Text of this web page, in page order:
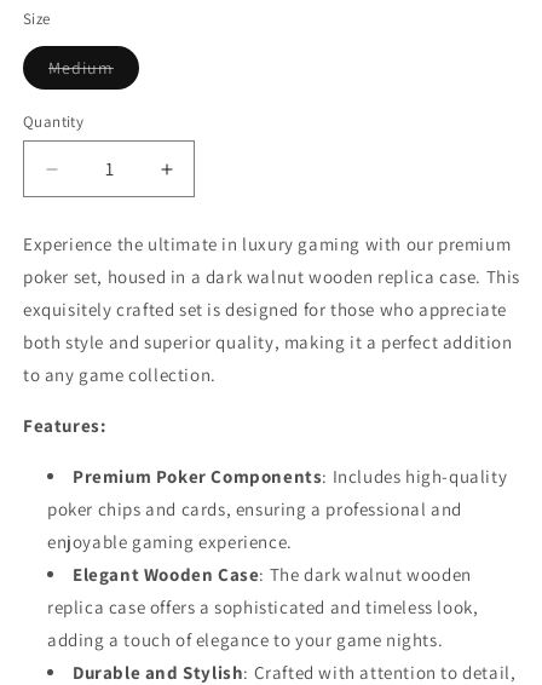
Size
MediumVariant
sold
Quantity
Quantity
Decrease
quantity
Luxury
Poker
Set
in
Dark
Walnut
Replica
Increase
quantity
Luxury
Poker
Set
Dark
Walnut
Experience the ultimate in luxury gaming with our premium
poker set, housed in a dark walnut wooden replica case. This
exquisitely crafted set is designed for those who appreciate
both style and superior quality, making it a perfect addition
to any game collection.
Features:
Premium Poker Components: Includes high-quality
poker chips and cards, ensuring a professional and
enjoyable gaming experience.
Elegant Wooden Case: The dark walnut wooden
replica case offers a sophisticated and timeless look,
adding a touch of elegance to your game nights.
Durable and Stylish: Crafted with attention to detail,